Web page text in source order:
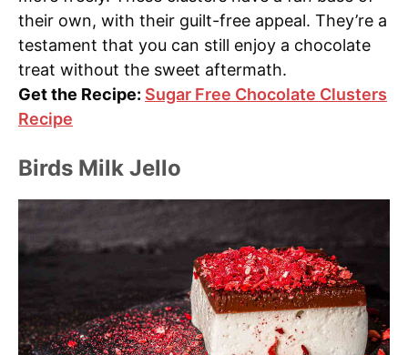
their own, with their guilt-free appeal. They’re a
testament that you can still enjoy a chocolate
treat without the sweet aftermath.
Get the Recipe: Sugar Free Chocolate Clusters
Recipe
Birds Milk Jello